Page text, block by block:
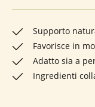
Supporto
Favorisce in
Adatto sia a
Ingredienti